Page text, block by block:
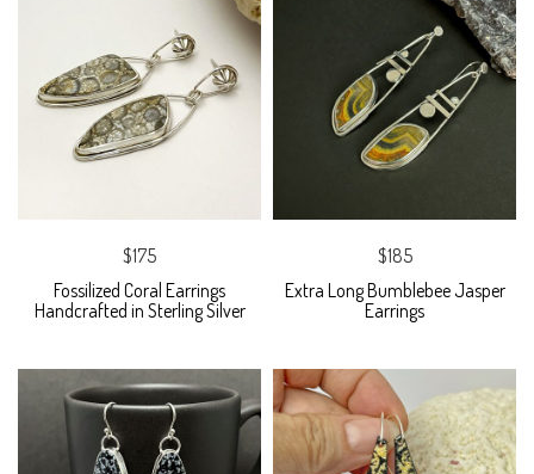
$175
Fossilized Coral Earrings
Handcrafted in Sterling Silver
$185
Extra Long Bumblebee Jasper
Earrings